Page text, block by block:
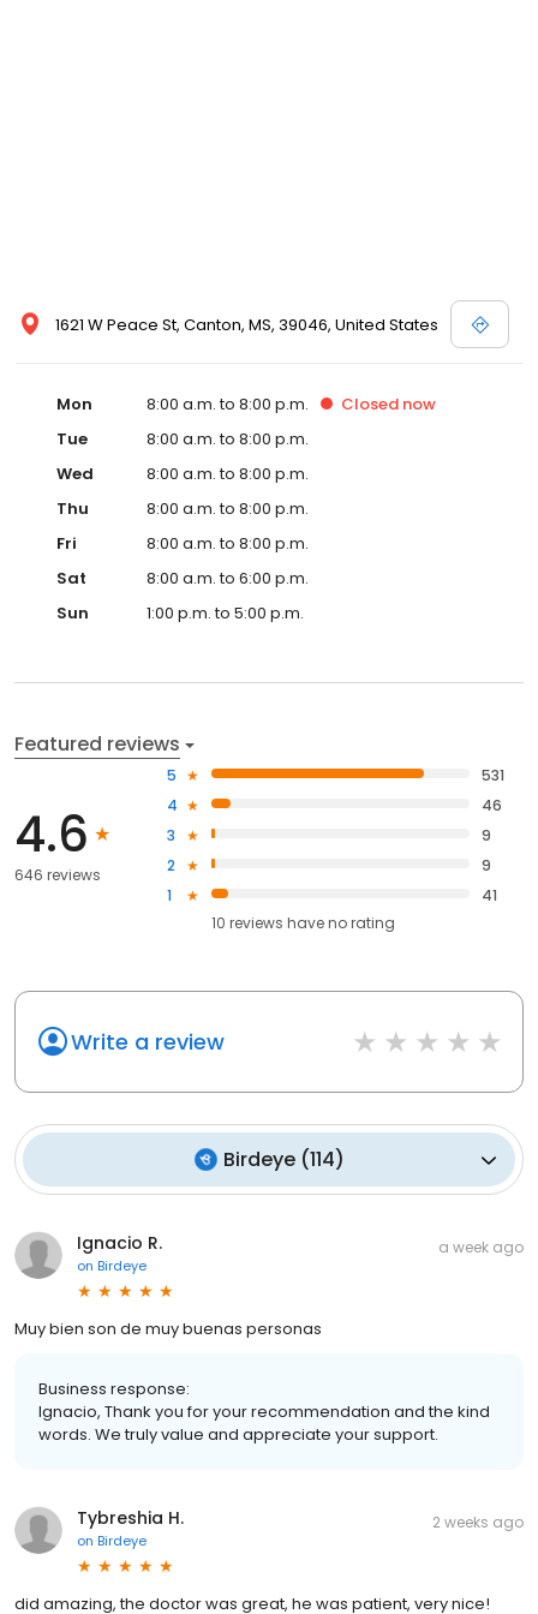
1621 W Peace St, Canton, MS, 39046, United States
Mon 8:00 a.m. to 8:00 p.m. Closed now
Tue
8:00 a.m. to 8:00 p.m.
Wed
8:00 a.m. to 8:00 p.m.
Thu
8:00 a.m. to 8:00 p.m.
Fri
8:00 a.m. to 8:00 p.m.
Sat
8:00 a.m. to 6:00 p.m.
Sun
1:00 p.m. to 5:00 p.m.
Featured reviews
4.6
646 reviews
5
531
4
46
3
9
2
9
1
41
10 reviews haveno rating
Write a review
Birdeye(114)
Ignacio R.
on Birdeye
a week ago
Muy bien son de muy buenas personas
Business response:
Ignacio, Thank you for your recommendation and the kind
words. We truly value and appreciate your support.
Tybreshia H.
on Birdeye
2 weeks ago
did amazing, the doctor was great, he was patient, very nice!